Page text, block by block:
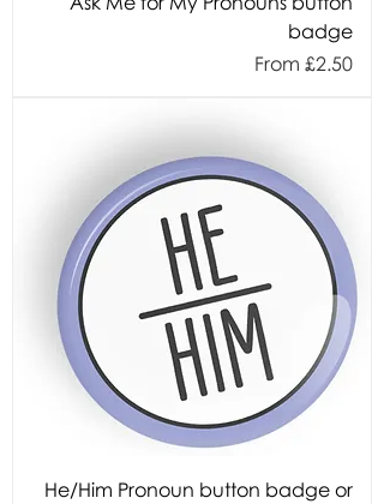
badge
From £2.50
Sale Price
He/Him Pronoun button badge or